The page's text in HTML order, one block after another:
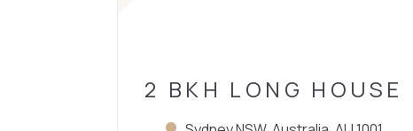
2 BKH LONG HOUSE